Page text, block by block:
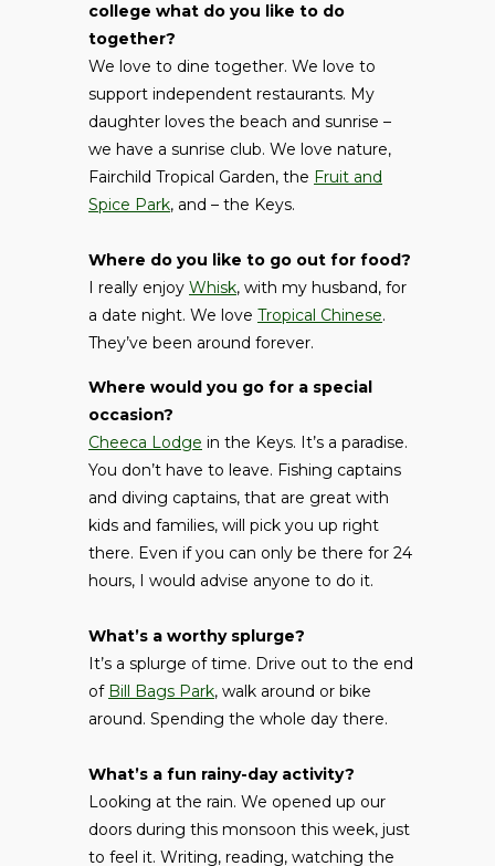
college what do you like to do
together?
We love to dine together. We love to
support independent restaurants. My
daughter loves the beach and sunrise –
we have a sunrise club. We love nature,
Fairchild Tropical Garden, the Fruit and
Spice Park, and – the Keys.
Where do you like to go out for food?
I really enjoy Whisk, with my husband, for
a date night. We love Tropical Chinese.
They’ve been around forever.
Where would you go for a special
occasion?
Cheeca Lodge in the Keys. It’s a paradise.
You don’t have to leave. Fishing captains
and diving captains, that are great with
kids and families, will pick you up right
there. Even if you can only be there for 24
hours, I would advise anyone to do it.
What’s a worthy splurge?
It’s a splurge of time. Drive out to the end
of Bill Bags Park, walk around or bike
around. Spending the whole day there.
What’s a fun rainy-day activity?
Looking at the rain. We opened up our
doors during this monsoon this week, just
to feel it. Writing, reading, watching the